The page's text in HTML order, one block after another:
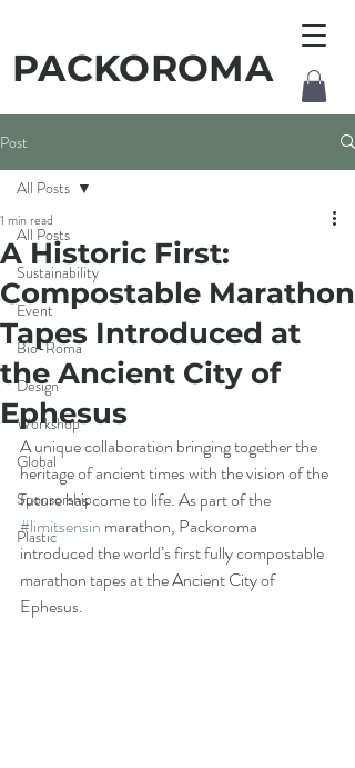
PACKOROMA
Post
All Posts
Sustainability
Event
Bio-Roma
Design
Workshop
Global
Sponsorship
Plastic
All Posts
A Historic First:
Compostable Marathon
Tapes Introduced at
the Ancient City of
Ephesus
1 min read
A unique collaboration bringing together the
heritage of ancient times with the vision of the
future has come to life. As part of the
#limitsensin marathon, Packoroma
introduced the world’s first fully compostable
marathon tapes at the Ancient City of
Ephesus.